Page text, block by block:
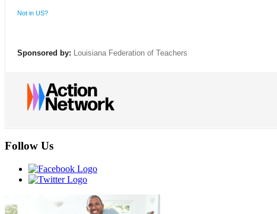
Not in US?
Sponsored by: Louisiana Federation of Teachers
Follow Us